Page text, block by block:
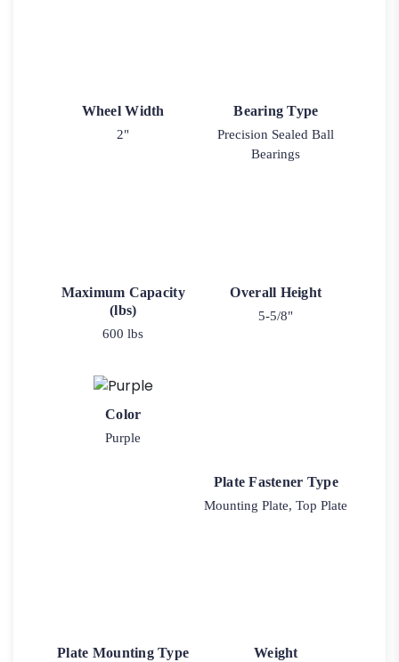
Wheel Width
2"
Bearing Type
Precision Sealed Ball
Bearings
Maximum Capacity
(lbs)
600 lbs
Overall Height
5-5/8"
Color
Purple
Plate Fastener Type
Mounting Plate, Top Plate
Plate Mounting Type Weight